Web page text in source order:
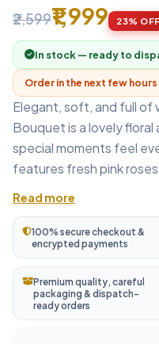
₹2,599₹1,999 23% OFF
In stock — ready to
Order in the next few
Elegant, soft, and full of
Bouquet is a lovely
special moments feel
features fresh pink
Read more
100% secure checkout &
encrypted payments
Premium quality, careful
packaging & dispatch-
ready orders